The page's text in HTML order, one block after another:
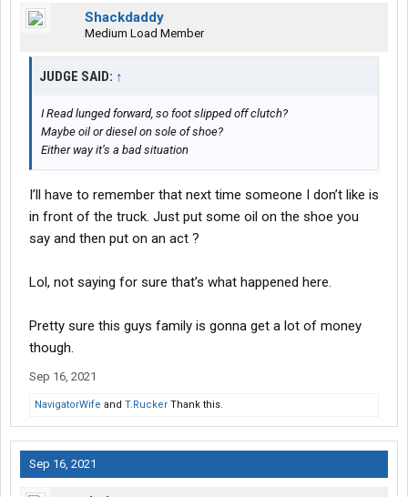
Shackdaddy
Medium Load Member
JUDGE SAID: ↑
I Read lunged forward, so foot slipped off clutch?
Maybe oil or diesel on sole of shoe?
Either way it’s a bad situation
I’ll have to remember that next time someone I don’t like is
in front of the truck. Just put some oil on the shoe you
say and then put on an act ?
Lol, not saying for sure that’s what happened here.
Pretty sure this guys family is gonna get a lot of money
though.
Sep 16, 2021
NavigatorWife and T.Rucker Thank this.
Sep 16, 2021